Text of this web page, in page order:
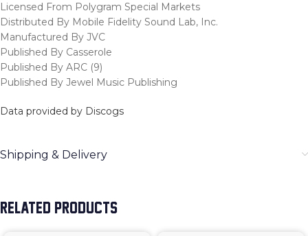
Licensed From Polygram Special Markets
Distributed By Mobile Fidelity Sound Lab, Inc.
Manufactured By JVC
Published By Casserole
Published By ARC (9)
Published By Jewel Music Publishing
Data provided by Discogs
Shipping & Delivery
RELATED PRODUCTS